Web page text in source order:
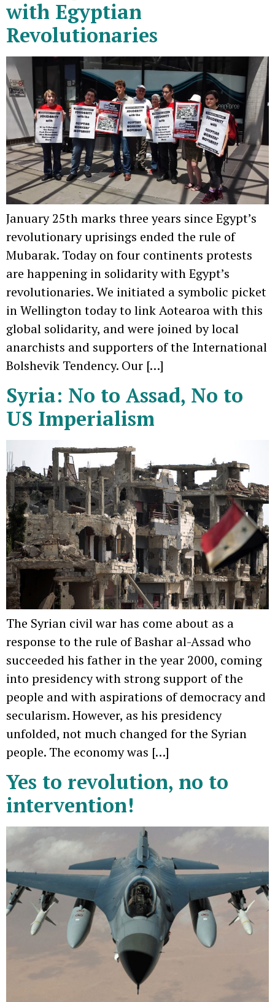
with Egyptian
Revolutionaries
January 25th marks three years since Egypt’s
revolutionary uprisings ended the rule of
Mubarak. Today on four continents protests
are happening in solidarity with Egypt’s
revolutionaries. We initiated a symbolic picket
in Wellington today to link Aotearoa with this
global solidarity, and were joined by local
anarchists and supporters of the International
Bolshevik Tendency. Our […]
Syria: No to Assad, No to
US Imperialism
The Syrian civil war has come about as a
response to the rule of Bashar al-Assad who
succeeded his father in the year 2000, coming
into presidency with strong support of the
people and with aspirations of democracy and
secularism. However, as his presidency
unfolded, not much changed for the Syrian
people. The economy was […]
Yes to revolution, no to
intervention!